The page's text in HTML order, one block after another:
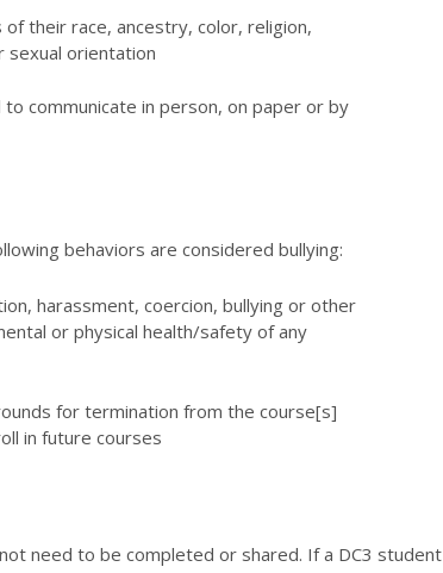
their race, ancestry, color, religion,
sexual orientation
communicate in person, on paper or by
behaviors are considered bullying:
harassment, coercion, bullying or other
or physical health/safety of any
for termination from the course[s]
in future courses
need to be completed or shared. If a DC3 student